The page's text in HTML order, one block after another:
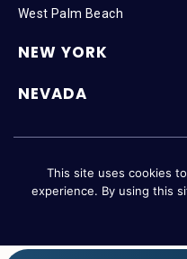
West Palm Beach
NEW YORK
NEVADA
Privacy
This site uses cookies
experience. By using this